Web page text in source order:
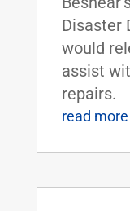
Disaster
would
assist
repairs.
read more